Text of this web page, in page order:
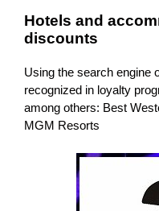
Hotels and
discounts
Using the search engine
recognized in loyalty
among others: Best
MGM Resorts